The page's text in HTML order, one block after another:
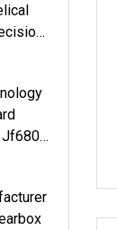
Jf6800